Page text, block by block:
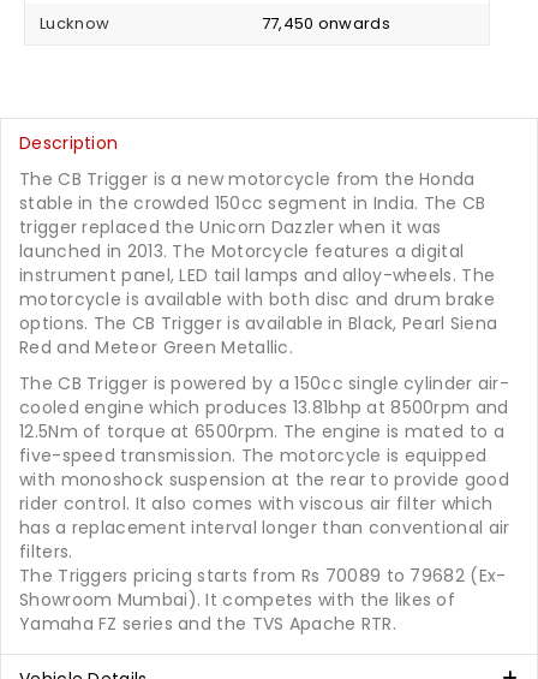
Lucknow
₹ 77,450 onwards
Description
The CB Trigger is a new motorcycle from the Honda
stable in the crowded 150cc segment in India. The CB
trigger replaced the Unicorn Dazzler when it was
launched in 2013. The Motorcycle features a digital
instrument panel, LED tail lamps and alloy-wheels. The
motorcycle is available with both disc and drum brake
options. The CB Trigger is available in Black, Pearl Siena
Red and Meteor Green Metallic.
The CB Trigger is powered by a 150cc single cylinder air-
cooled engine which produces 13.81bhp at 8500rpm and
12.5Nm of torque at 6500rpm. The engine is mated to a
five-speed transmission. The motorcycle is equipped
with monoshock suspension at the rear to provide good
rider control. It also comes with viscous air filter which
has a replacement interval longer than conventional air
filters.
The Triggers pricing starts from Rs 70089 to 79682 (Ex-
Showroom Mumbai). It competes with the likes of
Yamaha FZ series and the TVS Apache RTR.